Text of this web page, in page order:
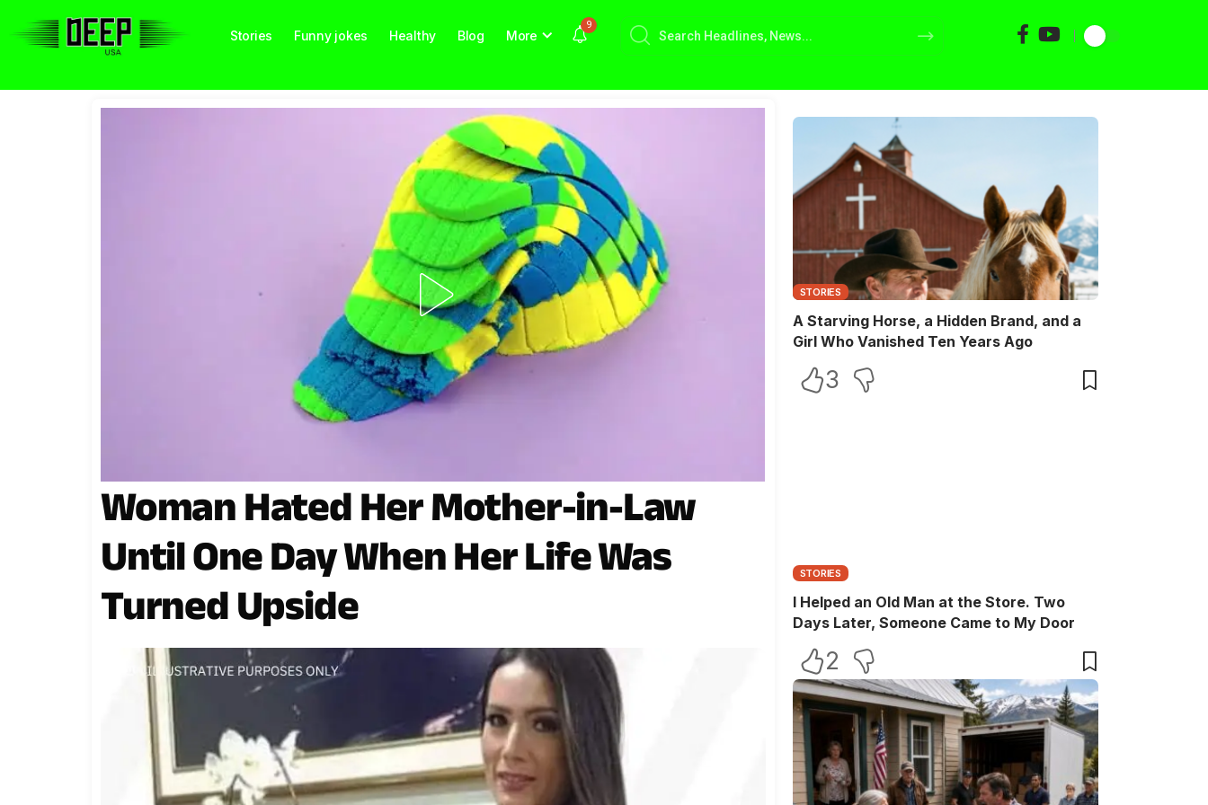
Stories Funny jokes Healthy Blog More
9
Woman Hated Her Mother-in-Law
Until One Day When Her Life Was
Turned Upside
STORIES
A Starving Horse, a Hidden Brand, and a
Girl Who Vanished Ten Years Ago
3
STORIES
I Helped an Old Man at the Store. Two
Days Later, Someone Came to My Door
2